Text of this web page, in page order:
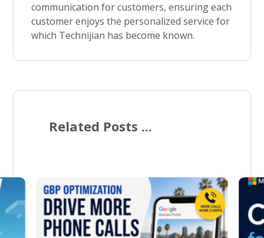
communication for customers, ensuring each
customer enjoys the personalized service for
which Technijian has become known.
Related Posts ...